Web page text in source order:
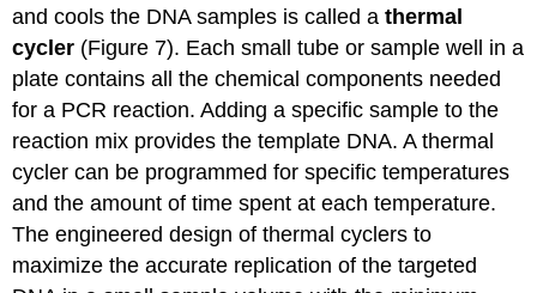
and cools the DNA samples is called athermal
cycler (Figure 7). Each small tube or sample well in a
plate contains all the chemical components needed
for a PCR reaction. Adding a specific sample to the
reaction mix provides the template DNA. A thermal
cycler can be programmed for specific temperatures
and the amount of time spent at each temperature.
The engineered design of thermal cyclers to
maximize the accurate replication of the targeted